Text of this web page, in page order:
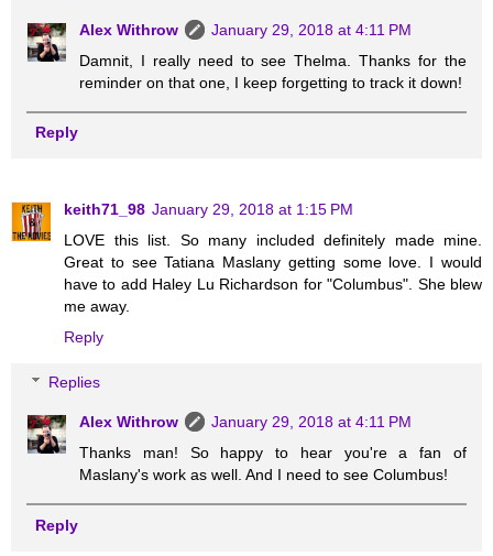
Alex Withrow
January 29, 2018 at 4:11 PM
Damnit, I really need to see Thelma. Thanks for the
reminder on that one, I keep forgetting to track it down!
Reply
keith71_98 January 29, 2018 at 1:15 PM
LOVE this list. So many included definitely made mine.
Great to see Tatiana Maslany getting some love. I would
have to add Haley Lu Richardson for "Columbus". She blew
me away.
Reply
Replies
Alex Withrow
January 29, 2018 at 4:11 PM
Thanks man! So happy to hear you're a fan of
Maslany's work as well. And I need to see Columbus!
Reply